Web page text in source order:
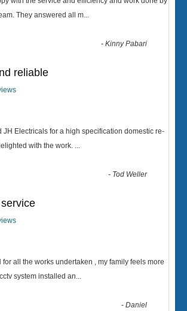
They answered all m...
-Kinny Pabari
reliable
JH Electricals for a high specification domestic re-
with the work. ...
- Tod Weller
for all the works undertaken , my family feels more
system installed an...
-Daniel